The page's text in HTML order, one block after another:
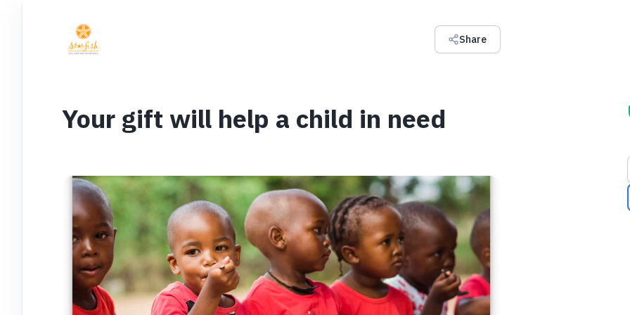
Share
Your gift will help a child in need